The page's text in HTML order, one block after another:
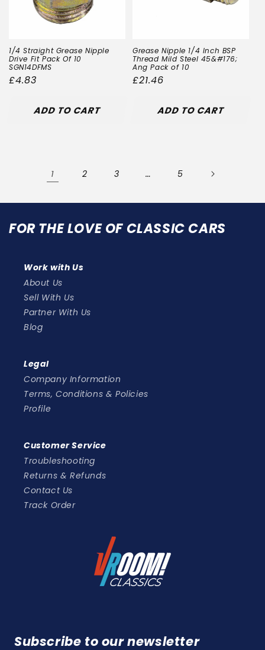
1/4 Straight Grease Nipple
Drive Fit Pack Of 10
SGN14DFMS
Regular
£4.83
ADD TO CART
Grease Nipple 1/4 Inch BSP
Thread Mild Steel 45&#176;
Ang Pack of 10
Regular
£21.46
ADD TO CART
1 2 3 … 5
FOR THE LOVE OF CLASSIC CARS
Work with Us
About Us
Sell With Us
Partner With Us
Blog
Legal
Company Information
Terms, Conditions & Policies
Profile
Customer Service
Troubleshooting
Returns & Refunds
Contact Us
Track Order
Subscribe to our newsletter